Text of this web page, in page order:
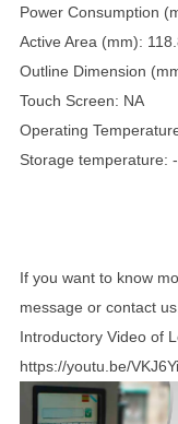
Power Consumption
Active Area (mm):
Outline Dimension
Touch Screen: NA
Operating
Storage temperature:
If you want to know
message or contact us.
Introductory Video of
https://youtu.be/